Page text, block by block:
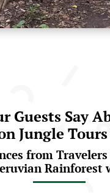
Guests Say
Jungle
from
Rainforest